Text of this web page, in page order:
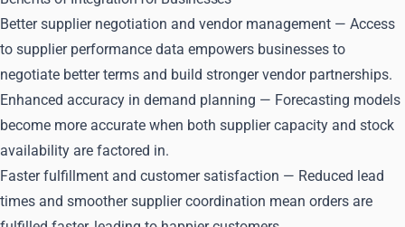
Better supplier negotiation and vendor management — Access
to supplier performance data empowers businesses to
negotiate better terms and build stronger vendor partnerships.
Enhanced accuracy in demand planning — Forecasting models
become more accurate when both supplier capacity and stock
availability are factored in.
Faster fulfillment and customer satisfaction — Reduced lead
times and smoother supplier coordination mean orders are